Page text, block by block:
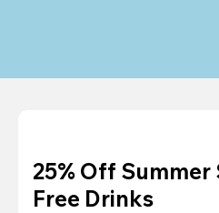
25% Off Summer
Free Drinks